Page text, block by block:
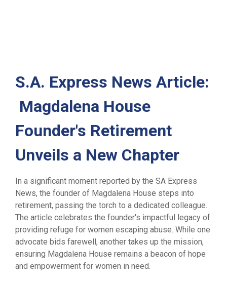
S.A. Express News Article:
Magdalena House
Founder's Retirement
Unveils a New Chapter
In a significant moment reported by the SA Express
News, the founder of Magdalena House steps into
retirement, passing the torch to a dedicated colleague.
The article celebrates the founder's impactful legacy of
providing refuge for women escaping abuse. While one
advocate bids farewell, another takes up the mission,
ensuring Magdalena House remains a beacon of hope
and empowerment for women in need.